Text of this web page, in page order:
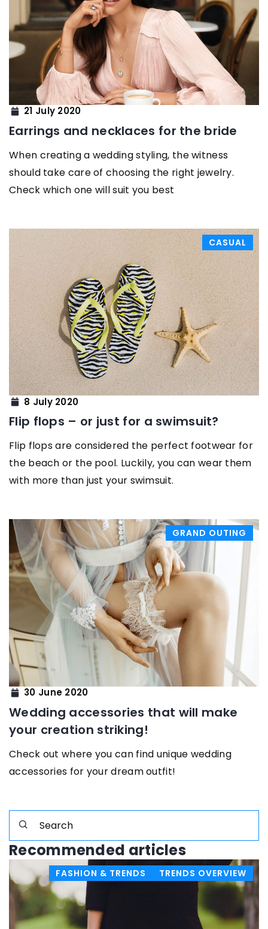
21 July 2020
Earrings and necklaces for the bride
When creating a wedding styling, the witness
should take care of choosing the right jewelry.
Check which one will suit you best
CASUAL
8 July 2020
Flip flops – or just for a swimsuit?
Flip flops are considered the perfect footwear for
the beach or the pool. Luckily, you can wear them
with more than just your swimsuit.
GRAND OUTING
30 June 2020
Wedding accessories that will make
your creation striking!
Check out where you can find unique wedding
accessories for your dream outfit!
Recommended articles
FASHION & TRENDS TRENDS OVERVIEW